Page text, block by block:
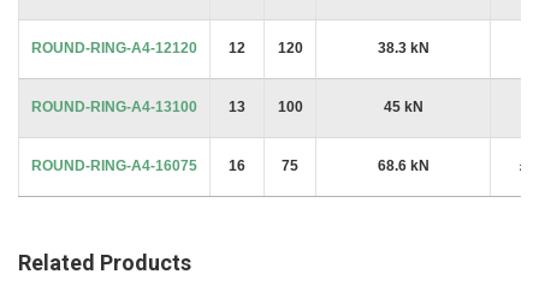
ROUND-RING-A4-12120 12 120 38.3 kN
ROUND-RING-A4-13100 13 100 45 kN
ROUND-RING-A4-16075 16 75 68.6 kN
Related Products